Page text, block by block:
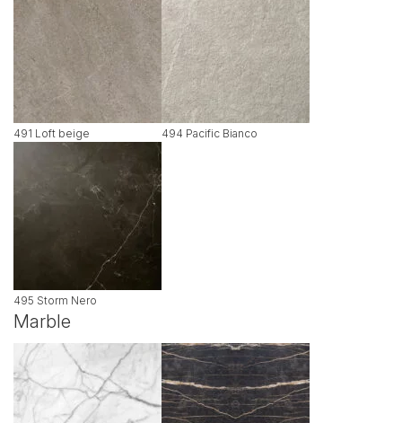
491 Loft beige 494 Pacific Bianco
495 Storm Nero
Marble